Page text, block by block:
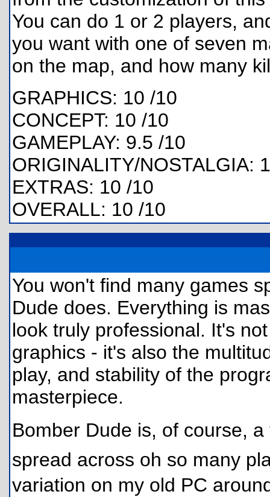
You can do 1 or 2 players,
you want with one of seven
on the map, and how many
GRAPHICS: 10 /10
CONCEPT: 10 /10
GAMEPLAY: 9.5 /10
ORIGINALITY/NOSTALGIA:
EXTRAS: 10 /10
OVERALL: 10 /10
You won't find many games
Dude does. Everything is
look truly professional. It's
graphics - it's also the
play, and stability of the
masterpiece.
Bomber Dude is, of course,
spread across oh so many
variation on my old PC